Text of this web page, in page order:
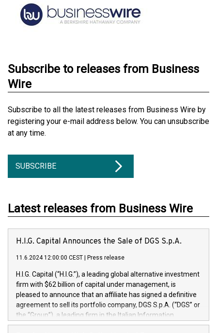
Subscribe to releases from Business
Wire
Subscribe to all the latest releases from Business Wire by
registering your e-mail address below. You can unsubscribe
at any time.
SUBSCRIBE
Latest releases from Business Wire
H.I.G. Capital Announces the Sale of DGS S.p.A.
11.6.2024 12:00:00 CEST Press release
H.I.G. Capital (“H.I.G.”), a leading global alternative investment
firm with $62 billion of capital under management, is
pleased to announce that an affiliate has signed a definitive
agreement to sell its portfolio company, DGS S.p.A. (“DGS” or
the “Group”), a leading firm in the Italian Information
Technology market, to DGS Co-Founders and management